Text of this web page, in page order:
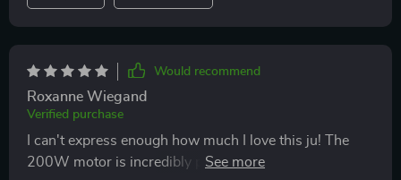
Would recommend
Roxanne Wiegand
Verified purchase
I can't express enough how much I love this ju! The
200W motor is incredibly powerful and ensures